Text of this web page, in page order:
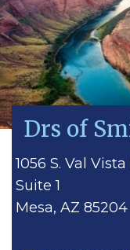
Drs of
1056 S. Val
Suite 1
Mesa, AZ 85204